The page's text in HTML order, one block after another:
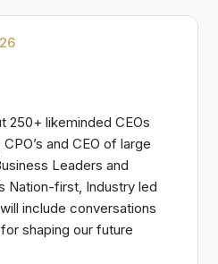
250+ likeminded CEOs
and CEO of large
Leaders and
Nation-first, Industry led
include conversations
shaping our future